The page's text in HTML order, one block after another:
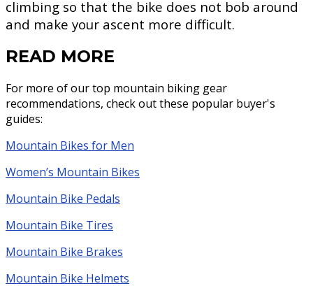
climbing so that the bike does not bob around
and make your ascent more difficult.
READ MORE
For more of our top mountain biking gear
recommendations, check out these popular buyer's
guides:
Mountain Bikes for Men
Women’s Mountain Bikes
Mountain Bike Pedals
Mountain Bike Tires
Mountain Bike Brakes
Mountain Bike Helmets